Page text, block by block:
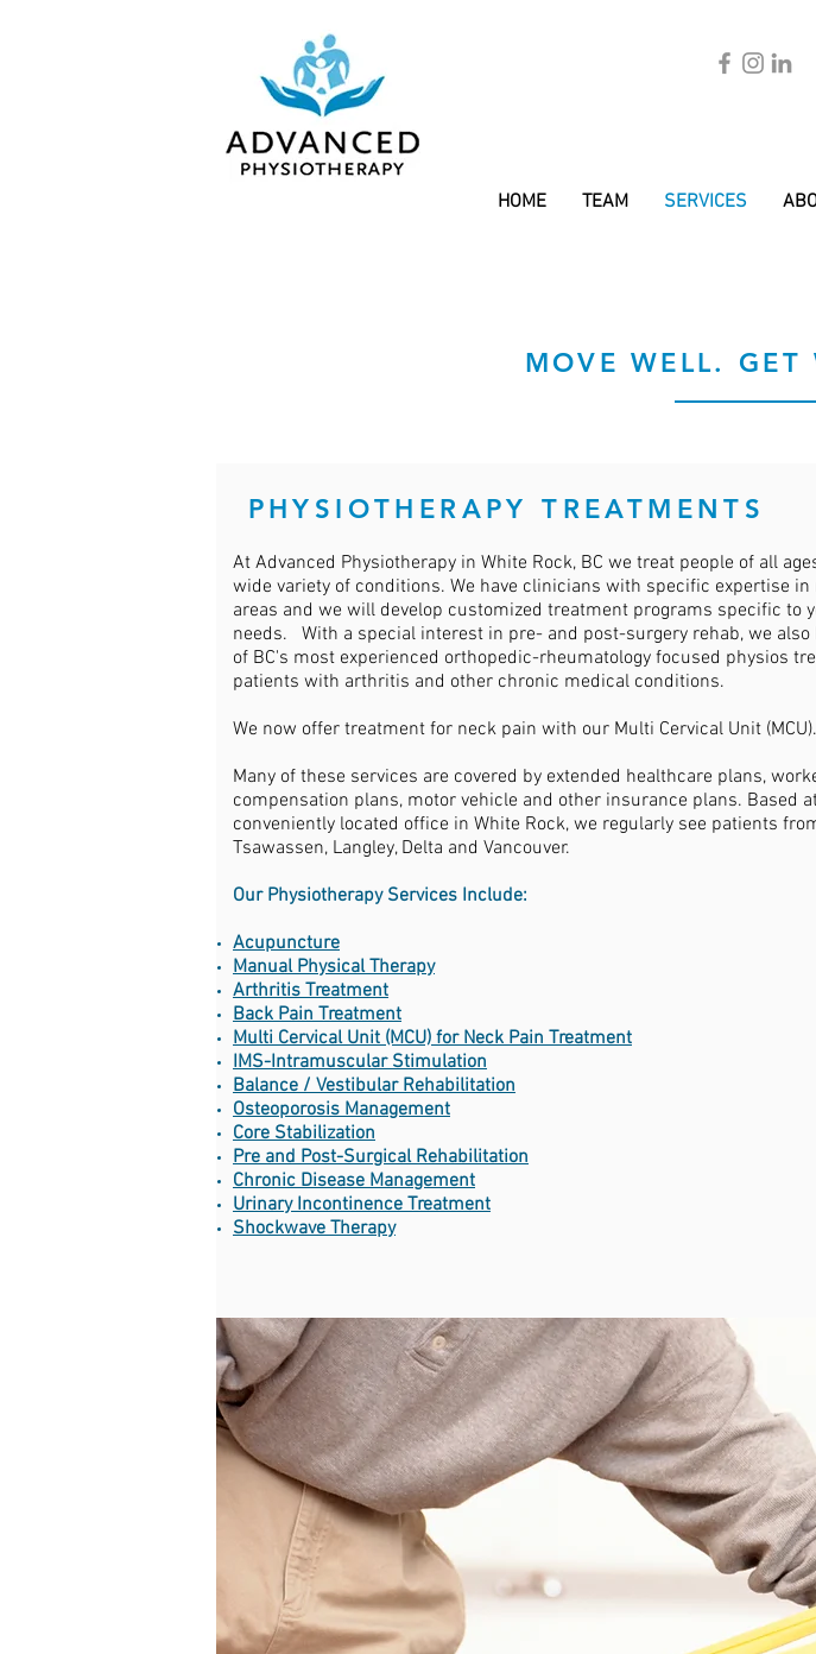
HOME TEAM SERVICES
MOVE WELL. GET
PHYSIOTHERAPY TREATMENTS
At Advanced Physiotherapy in White Rock, BC we treat people of all
wide variety of conditions. We have clinicians with specific expertise in
areas and we will develop customized treatment programs specific to
needs. With a special interest in pre- and post-surgery rehab, we also
of BC's most experienced orthopedic-rheumatology focused physios
patients with arthritis and other chronic medical conditions.
We now offer treatment for neck pain with our Multi Cervical Unit (MCU).
Many of these services are covered by extended healthcare plans,
compensation plans, motor vehicle and other insurance plans. Based
conveniently located office in White Rock, we regularly see patients
Tsawassen, Langley, Delta and Vancouver.
Our Physiotherapy Services Include:
Acupuncture
Manual Physical Therapy
Arthritis Treatment
Back Pain Treatment
Multi Cervical Unit (MCU) for Neck Pain Treatment
IMS-Intramuscular Stimulation
Balance / Vestibular Rehabilitation
Osteoporosis Management
Core Stabilization
Pre and Post-Surgical Rehabilitation
Chronic Disease Management
Urinary Incontinence Treatment
Shockwave Therapy